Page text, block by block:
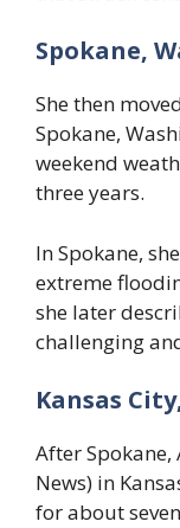
Spokane,
She then
Spokane,
weekend
three years.
In Spokane,
extreme
she later
challenging
Kansas
After Spokane,
News) in
for about